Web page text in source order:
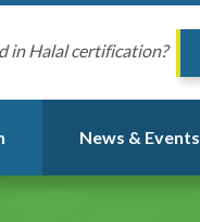
News & Events
in Halal certification?